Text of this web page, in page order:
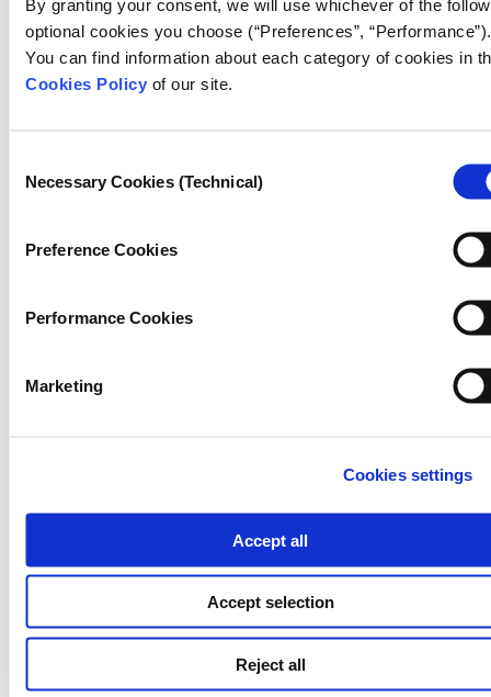
By granting your consent, we will use whichever of the
optional cookies you choose (“Preferences”, “Performance”).
You can find information about each category of cookies in
Cookies Policy of our site.
Selection
Necessary Cookies (Technical)
Preference Cookies
Performance Cookies
Marketing
Cookies settings
Accept all
Accept selection
Reject all
09.07.2026
Lampros Synaridis
QGIS
Guide to mapping analysis using
QGIS